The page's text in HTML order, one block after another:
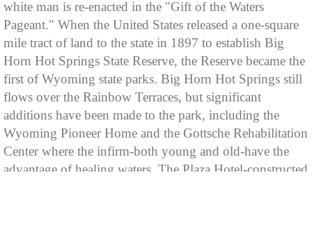
white man is re-enacted in the "Gift of the Waters
Pageant." When the United States released a one-square
mile tract of land to the state in 1897 to establish Big
Horn Hot Springs State Reserve, the Reserve became the
first of Wyoming state parks. Big Horn Hot Springs still
flows over the Rainbow Terraces, but significant
additions have been made to the park, including the
Wyoming Pioneer Home and the Gottsche Rehabilitation
Center where the infirm-both young and old-have the
advantage of healing waters. The Plaza Hotel-constructed